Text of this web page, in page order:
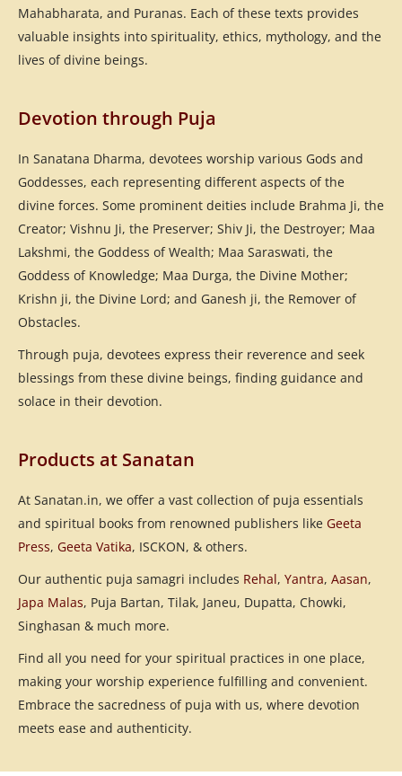
Mahabharata, and Puranas. Each of these texts provides
valuable insights into spirituality, ethics, mythology, and the
lives of divine beings.
Devotion through Puja
In Sanatana Dharma, devotees worship various Gods and
Goddesses, each representing different aspects of the
divine forces. Some prominent deities include Brahma Ji, the
Creator; Vishnu Ji, the Preserver; Shiv Ji, the Destroyer; Maa
Lakshmi, the Goddess of Wealth; Maa Saraswati, the
Goddess of Knowledge; Maa Durga, the Divine Mother;
Krishn ji, the Divine Lord; and Ganesh ji, the Remover of
Obstacles.
Through puja, devotees express their reverence and seek
blessings from these divine beings, finding guidance and
solace in their devotion.
Products at Sanatan
At Sanatan.in, we offer a vast collection of puja essentials
and spiritual books from renowned publishers like Geeta
Press, Geeta Vatika, ISCKON, & others.
Our authentic puja samagri includes Rehal, Yantra, Aasan,
Japa Malas, Puja Bartan, Tilak, Janeu, Dupatta, Chowki,
Singhasan & much more.
Find all you need for your spiritual practices in one place,
making your worship experience fulfilling and convenient.
Embrace the sacredness of puja with us, where devotion
meets ease and authenticity.